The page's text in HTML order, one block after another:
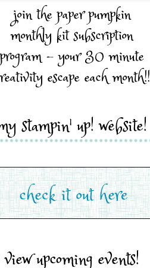
join the paper pumpkin
monthly kit subscription
program - your 30 minute
escape each month!!
stampin' up! website!
view upcoming events!